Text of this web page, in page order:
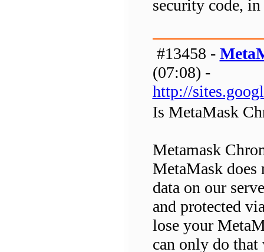
security code,
#13458 -
(07:08) -
http://
Is MetaMask
Metamask
MetaMask
data on our
and protected
lose your
can only do that